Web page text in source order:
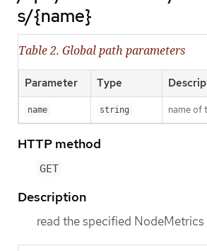
s/{name}
Table 2. Global path parameters
Parameter Type
name string name of
HTTP method
GET
Description
read the specified NodeMetrics